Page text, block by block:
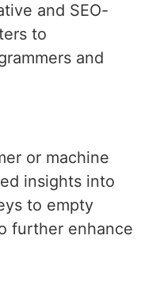
and SEO-
to
and
or machine
insights into
to empty
further enhance